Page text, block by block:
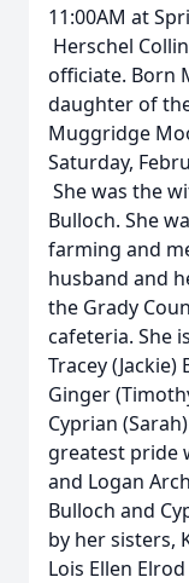
11:00AM at
Herschel
officiate. Born
daughter of
Muggridge
Saturday,
She was the
Bulloch. She
farming and
husband and
the Grady
cafeteria. She
Tracey
Ginger
Cyprian
greatest pride
and Logan
Bulloch and
by her sisters,
Lois Ellen